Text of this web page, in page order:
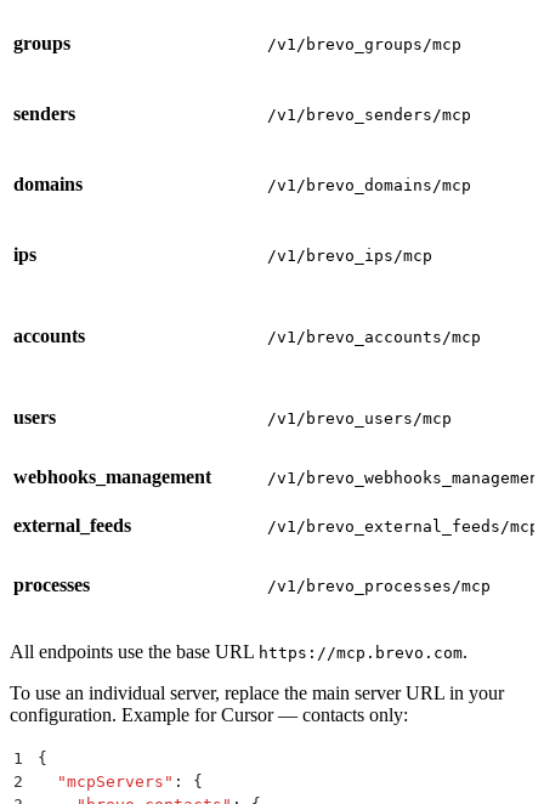
groups /v1/brevo_groups/mcp
senders /v1/brevo_senders/mcp
domains /v1/brevo_domains/mcp
ips /v1/brevo_ips/mcp
accounts /v1/brevo_accounts/mcp
users /v1/brevo_users/mcp
webhooks_management /v1/
external_feeds /v1/brevo_external_feeds/mcp
processes /v1/brevo_processes/mcp
All endpoints use the base URL https://mcp.brevo.com.
To use an individual server, replace the main server URL in your
configuration. Example for Cursor — contacts only:
1
{
2
  "
mcpServers " :
{